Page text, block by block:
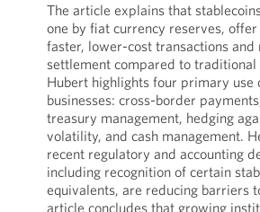
The article explains that
one by fiat currency reserves,
faster, lower-cost transactions
settlement compared to traditional
Hubert highlights four primary use
businesses: cross-border
treasury management, hedging
volatility, and cash management.
recent regulatory and accounting
including recognition of certain
equivalents, are reducing barriers
article concludes that growing